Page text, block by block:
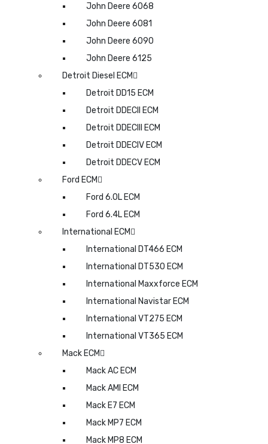
John Deere 6068
John Deere 6081
John Deere 6090
John Deere 6125
Detroit Diesel ECM
Detroit DD15 ECM
Detroit DDECII ECM
Detroit DDECIII ECM
Detroit DDECIV ECM
Detroit DDECV ECM
Ford ECM
Ford 6.0L ECM
Ford 6.4L ECM
International ECM
International DT466 ECM
International DT530 ECM
International Maxxforce ECM
International Navistar ECM
International VT275 ECM
International VT365 ECM
Mack ECM
Mack AC ECM
Mack AMI ECM
Mack E7 ECM
Mack MP7 ECM
Mack MP8 ECM